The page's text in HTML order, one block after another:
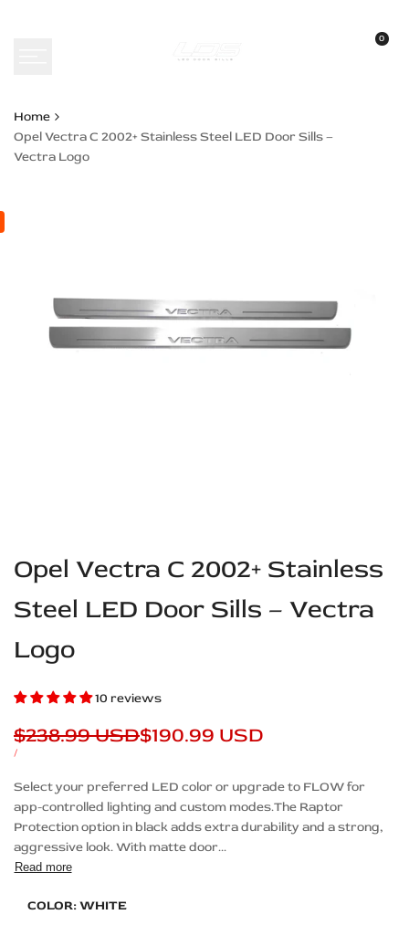
0
Home
Opel Vectra C 2002+ Stainless Steel LED Door Sills –
Vectra Logo
Opel Vectra C 2002+ Stainless
Steel LED Door Sills – Vectra
Logo
10 reviews
Regular
price
$238.99 USDSale
$190.99 USD
UNIT
/PER
Description
Select your preferred LED color or upgrade to FLOW for
app-controlled lighting and custom modes.The Raptor
Protection option in black adds extra durability and a strong,
aggressive look. With matte door...
Read more
COLOR:WHITE